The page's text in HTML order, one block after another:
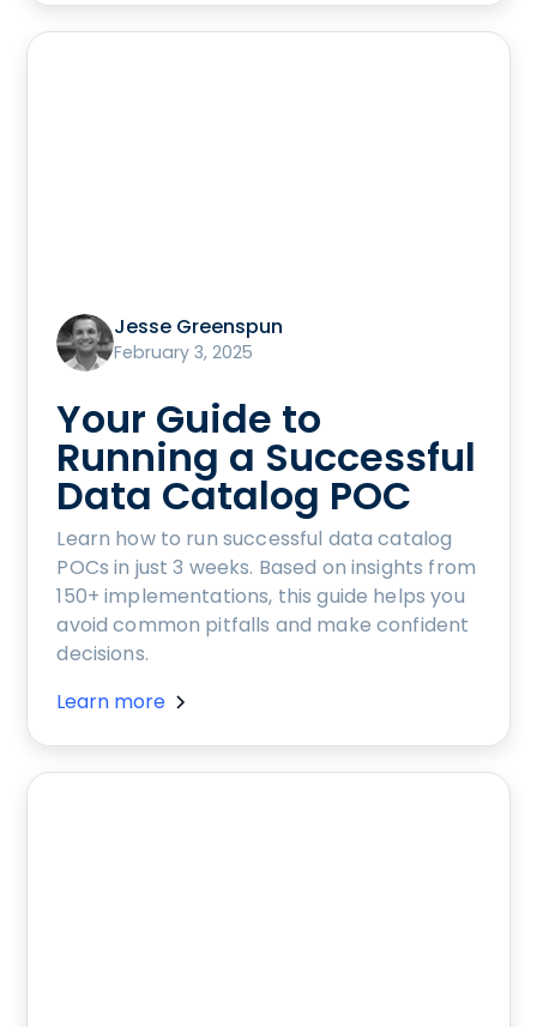
Jesse Greenspun
February 3, 2025
Your Guide to
Running a Successful
Data Catalog POC
Learn how to run successful data catalog
POCs in just 3 weeks. Based on insights from
150+ implementations, this guide helps you
avoid common pitfalls and make confident
decisions.
Learn more